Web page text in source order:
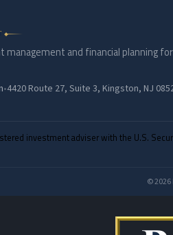
and financial planning
•4420 Route 27, Suite 3, Kingston, NJ
investment adviser with the U.S.
©